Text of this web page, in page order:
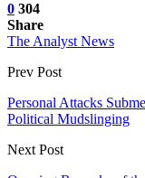
0 304
Share
The Analyst News
Prev Post
Personal Attacks
Political Mudslinging
Next Post